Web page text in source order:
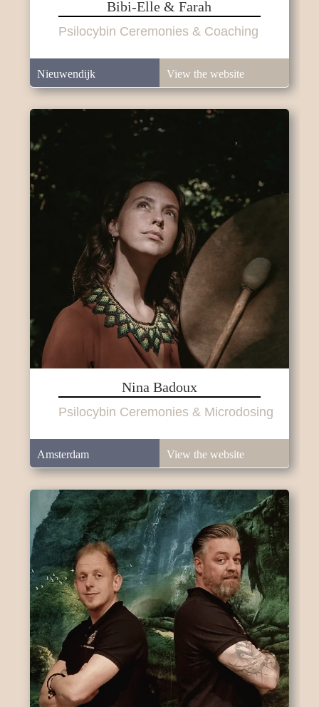
Bibi-Elle & Farah
Psilocybin Ceremonies & Coaching
Nieuwendijk View the website
Nina Badoux
Psilocybin Ceremonies & Microdosing
Amsterdam View the website